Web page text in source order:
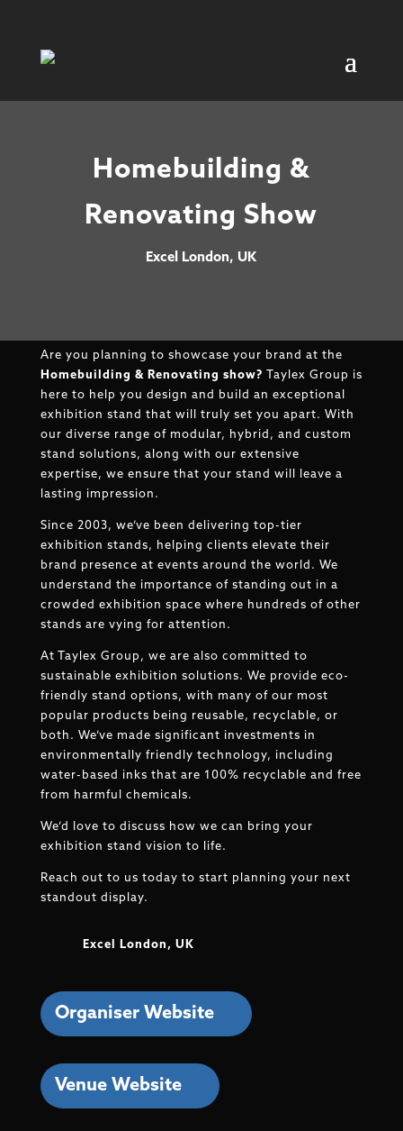
Homebuilding &
Renovating Show
Excel London, UK
Are you planning to showcase your brand at the
Homebuilding & Renovating show?
Taylex Group is
here to help you design and build an exceptional
exhibition stand that will truly set you apart. With
our diverse range of modular, hybrid, and custom
stand solutions, along with our extensive
expertise, we ensure that your stand will leave a
lasting impression.
Since 2003, we’ve been delivering top-tier
exhibition stands, helping clients elevate their
brand presence at events around the world. We
understand the importance of standing out in a
crowded exhibition space where hundreds of other
stands are vying for attention.
At Taylex Group, we are also committed to
sustainable exhibition solutions. We provide eco-
friendly stand options, with many of our most
popular products being reusable, recyclable, or
both. We’ve made significant investments in
environmentally friendly technology, including
water-based inks that are 100% recyclable and free
from harmful chemicals.
We’d love to discuss how we can bring your
exhibition stand vision to life.
Reach out to us today to start planning your next
standout display.
Excel London, UK
Organiser Website
Venue Website